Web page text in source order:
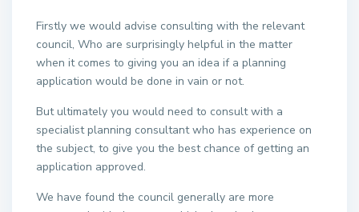
Firstly we would advise consulting with the relevant
council, Who are surprisingly helpful in the matter
when it comes to giving you an idea if a planning
application would be done in vain or not.
But ultimately you would need to consult with a
specialist planning consultant who has experience on
the subject, to give you the best chance of getting an
application approved.
We have found the council generally are more